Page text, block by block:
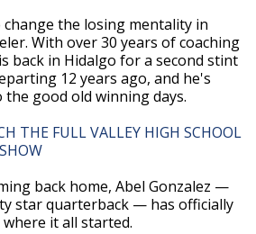
change the losing mentality in
With over 30 years of coaching
back in Hidalgo for a second stint
12 years ago, and he's
good old winning days.
THE FULL VALLEY HIGH SCHOOL
back home, Abel Gonzalez —
star quarterback — has officially
it all started.